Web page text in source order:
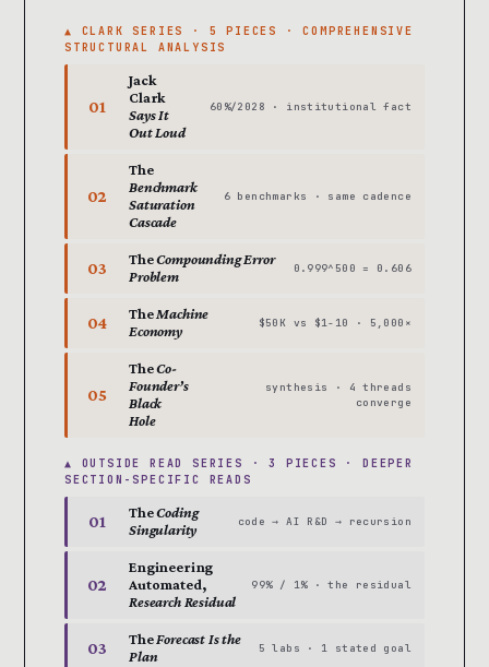
▲ CLARK SERIES · 5 PIECES · COMPREHENSIVE
STRUCTURAL ANALYSIS
01
Jack
Clark
Says It
Out Loud
60%/2028 · institutional fact
02
The
Benchmark
Saturation
Cascade
6 benchmarks · same cadence
03 TheCompounding Error
Problem
0.999^500 = 0.606
04 TheMachine
Economy
$50K vs $1-10 · 5,000×
05
TheCo-
Founder’s
Black
Hole
synthesis · 4 threads
converge
▲ OUTSIDE READ SERIES · 3 PIECES · DEEPER
SECTION-SPECIFIC READS
01 TheCoding
Singularity
code → AI R&D → recursion
02
Engineering
Automated,
Research Residual
99% / 1% · the residual
03 TheForecast Is the
Plan
5 labs · 1 stated goal